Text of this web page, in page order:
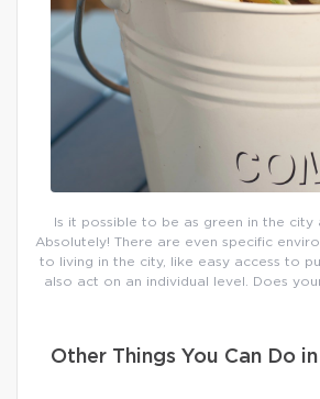
Is it possible to be as green in the city
Absolutely! There are even specific
to living in the city, like easy access to
also act on an individual level. Does
Other Things You Can Do